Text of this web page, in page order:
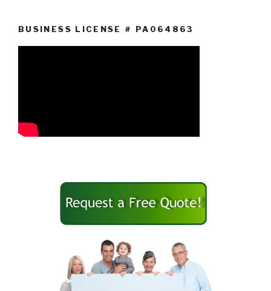
BUSINESS LICENSE # PA064863